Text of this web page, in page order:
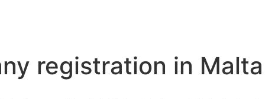
registration in Malta